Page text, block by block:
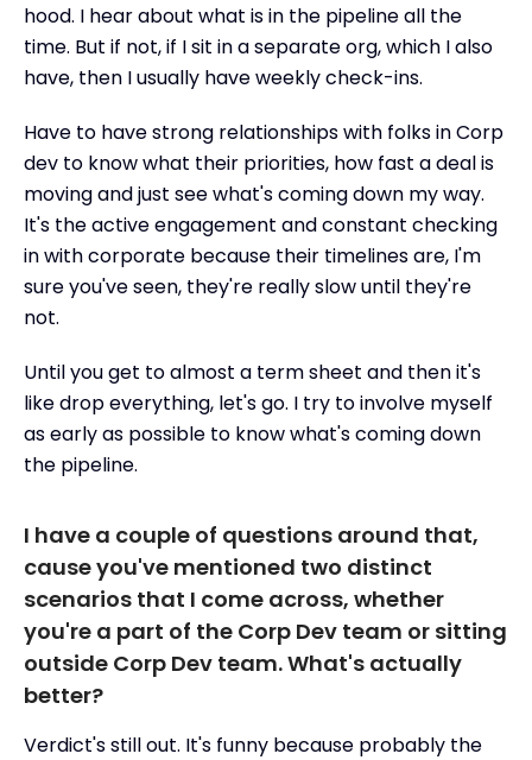
hood. I hear about what is in the pipeline all the
time. But if not, if I sit in a separate org, which I also
have, then I usually have weekly check-ins.
Have to have strong relationships with folks in Corp
dev to know what their priorities, how fast a deal is
moving and just see what's coming down my way.
It's the active engagement and constant checking
in with corporate because their timelines are, I'm
sure you've seen, they're really slow until they're
not.
Until you get to almost a term sheet and then it's
like drop everything, let's go. I try to involve myself
as early as possible to know what's coming down
the pipeline.
I have a couple of questions around that,
cause you've mentioned two distinct
scenarios that I come across, whether
you're a part of the Corp Dev team or sitting
outside Corp Dev team. What's actually
better?
Verdict's still out. It's funny because probably the